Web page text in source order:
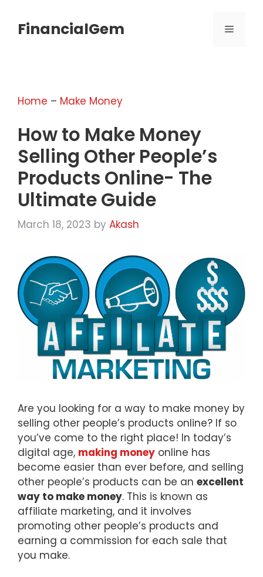
contentFinancialGem MENU
Home – Make Money
How to Make Money
Selling Other People’s
Products Online- The
Ultimate Guide
March 18, 2023 by Akash
Are you looking for a way to make money by
selling other people’s products online? If so
you’ve come to the right place! In today’s
digital age, making money online has
become easier than ever before, and selling
other people’s products can be an excellent
way to make money. This is known as
affiliate marketing, and it involves
promoting other people’s products and
earning a commission for each sale that
you make.